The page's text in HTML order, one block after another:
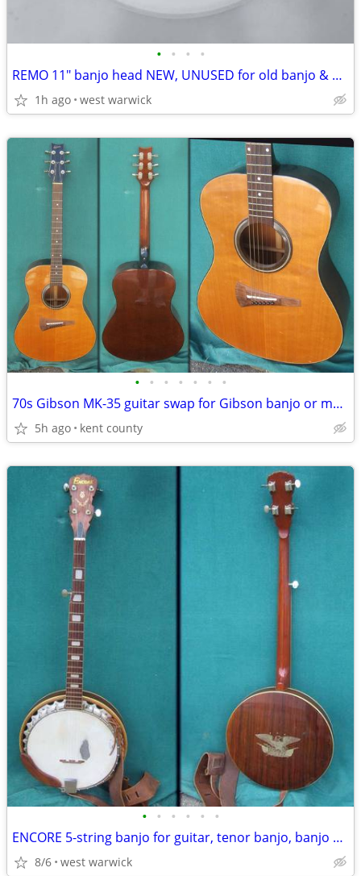
• • • •
REMO 11" banjo head NEW, UNUSED for old banjo & guitar parts Projects
1h ago west warwick
• • • • • • •
70s Gibson MK-35 guitar swap for Gibson banjo or mandolin
5h ago kent county
• • • • • •
ENCORE 5-string banjo for guitar, tenor banjo, banjo & guitar projects
8/6 west warwick